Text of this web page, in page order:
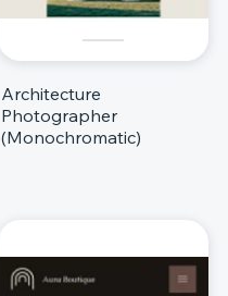
Architecture
Photographer
(Monochromatic)